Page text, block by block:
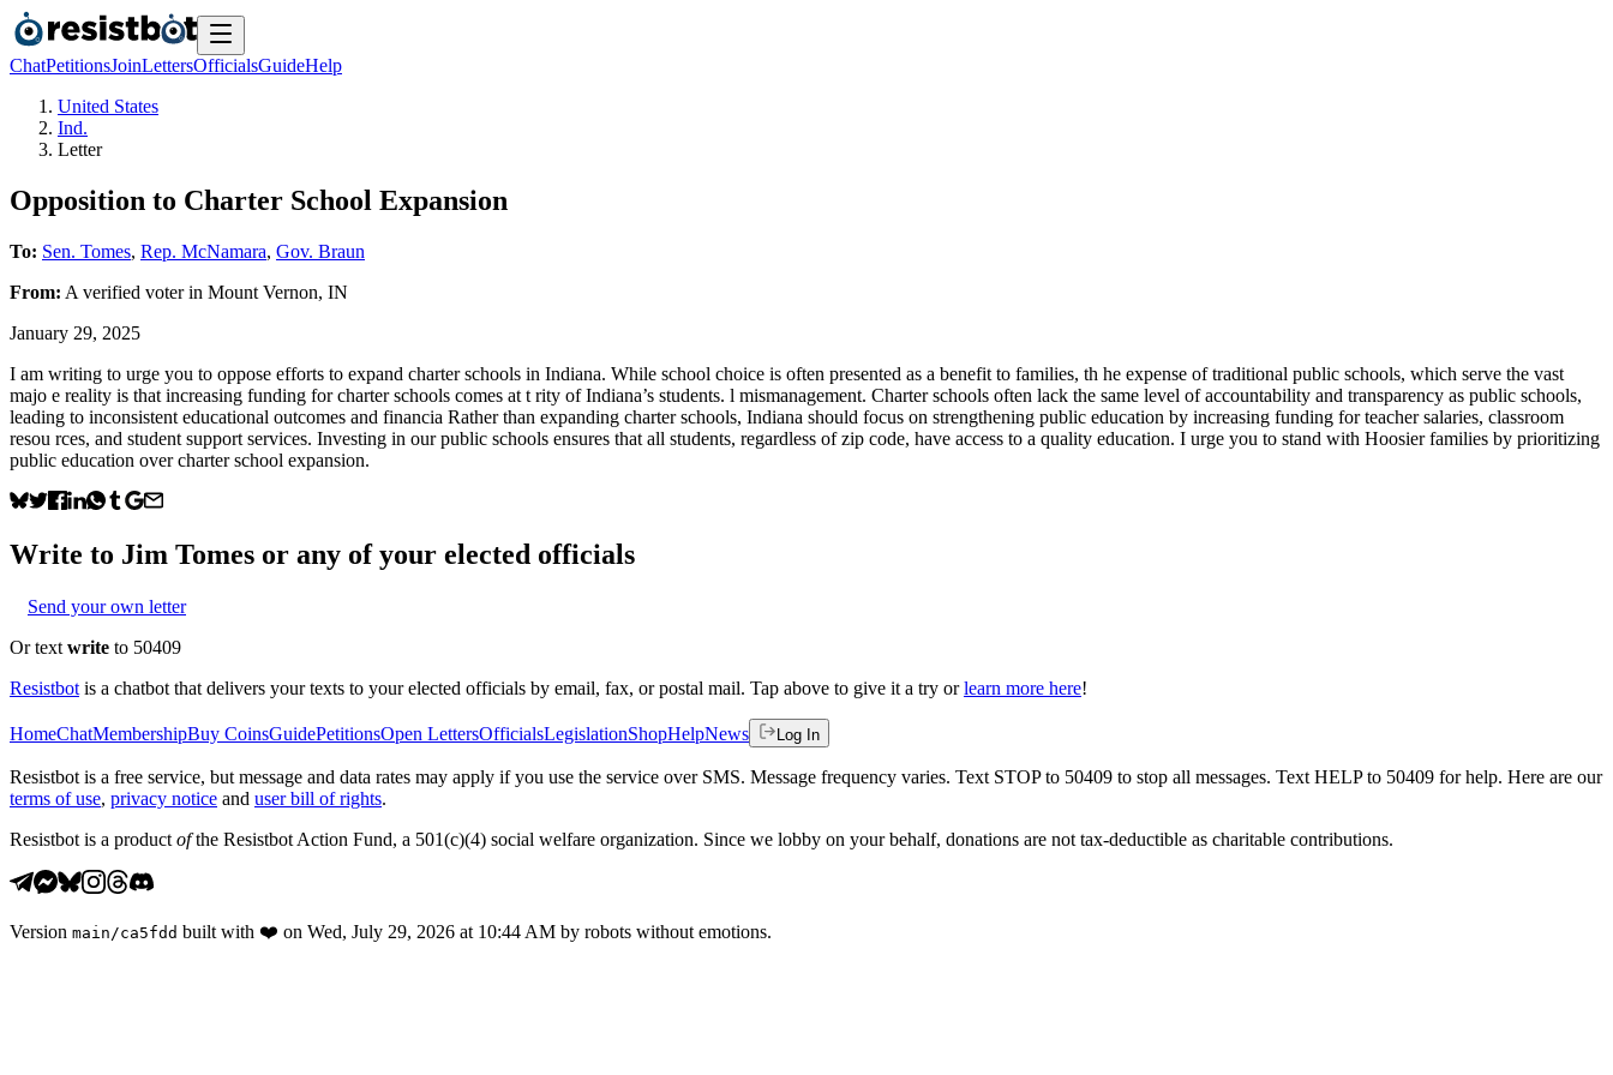
ChatPetitionsJoinLettersOfficialsGuideHelp
United States
Ind.
Letter
Opposition to Charter School Expansion
To: Sen. Tomes, Rep. McNamara, Gov. Braun
From: A verified voterin Mount Vernon, IN
January 29, 2025
I am writing to urge you to oppose efforts to expand charter schools in Indiana. While school choice is often presented as a benefit to families, th he expense of traditional public schools, which serve the vast
majo e reality is that increasing funding for charter schools comes at t rity of Indiana’s students. l mismanagement. Charter schools often lack the same level of accountability and transparency as public schools,
leading to inconsistent educational outcomes and financia Rather than expanding charter schools, Indiana should focus on strengthening public education by increasing funding for teacher salaries, classroom
resou rces, and student support services. Investing in our public schools ensures that all students, regardless of zip code, have access to a quality education. I urge you to stand with Hoosier families by prioritizing
public education over charter school expansion.
Write to Jim Tomes or any of your elected officials
Send your own letter
Or text write to 50409
Resistbot is a chatbot that delivers your texts to your elected officials by email, fax, or postal mail. Tap above to give it a try or learn more here!
HomeChatMembershipBuy CoinsGuidePetitionsOpen LettersOfficialsLegislationShopHelpNews Log In
Resistbot is a free service, but message and data rates may apply if you use the service over SMS. Message frequency varies. Text STOP to 50409 to stop all messages. Text HELP to 50409 for help. Here are our
terms of use, privacy notice and user bill of rights.
Resistbot is a product ofthe Resistbot Action Fund, a 501(c)(4) social welfare organization. Since we lobby on your behalf, donations are not tax-deductible as charitable contributions.
Version main /ca5fdd built with ❤️ on Wed, July 29, 2026 at 10:44 AM by robots without emotions.